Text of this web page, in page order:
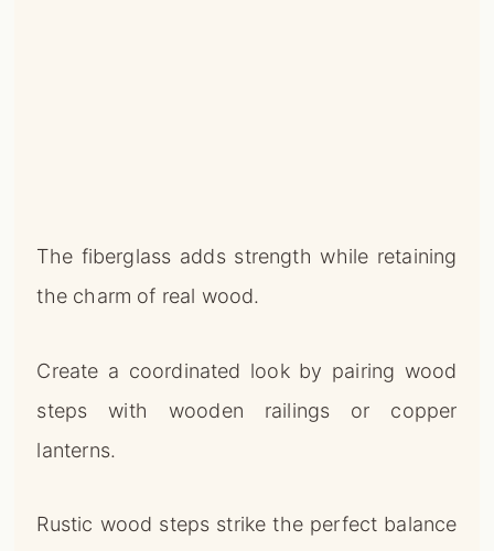
The fiberglass adds strength while retaining
the charm of real wood.
Create a coordinated look by pairing wood
steps with wooden railings or copper
lanterns.
Rustic wood steps strike the perfect balance